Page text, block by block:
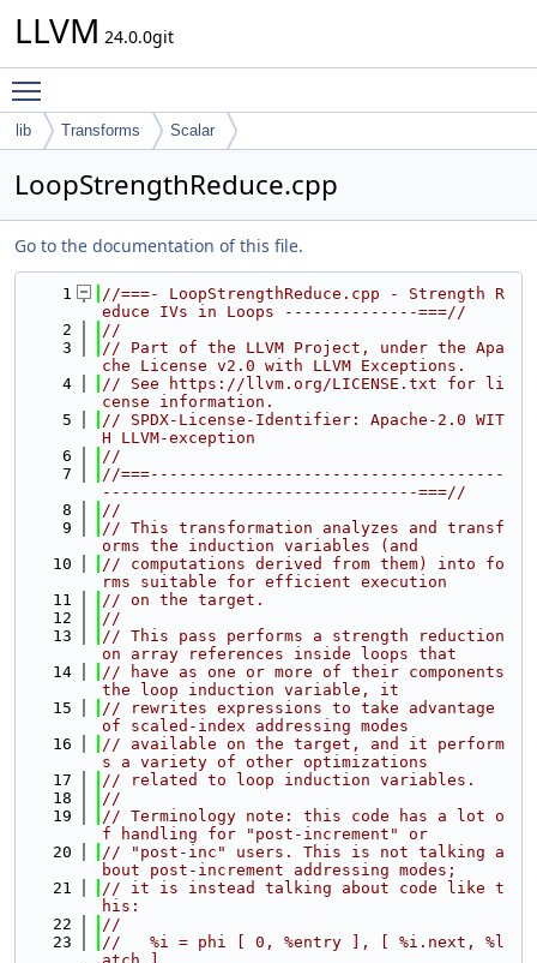
LLVM 24.0.0git
lib Transforms Scalar
LoopStrengthReduce.cpp
Go to the documentation of this file.
    1
//===- LoopStrengthReduce.cpp - Strength R
educe IVs in Loops --------------===//
    2
//
    3
// Part of the LLVM Project, under the Apa
che License v2.0 with LLVM Exceptions.
    4
// See https://llvm.org/LICENSE.txt for li
cense information.
    5
// SPDX-License-Identifier: Apache-2.0 WIT
H LLVM-exception
    6
//
    7
//===-------------------------------------
---------------------------------===//
    8
//
    9
// This transformation analyzes and transf
orms the induction variables (and
   10
// computations derived from them) into fo
rms suitable for efficient execution
   11
// on the target.
   12
//
   13
// This pass performs a strength reduction
on array references inside loops that
   14
// have as one or more of their components
the loop induction variable, it
   15
// rewrites expressions to take advantage
of scaled-index addressing modes
   16
// available on the target, and it perform
s a variety of other optimizations
   17
// related to loop induction variables.
   18
//
   19
// Terminology note: this code has a lot o
f handling for "post-increment" or
   20
// "post-inc" users. This is not talking a
bout post-increment addressing modes;
   21
// it is instead talking about code like t
his:
   22
//
   23
//   %i = phi [ 0, %entry ], [ %i.next, %l